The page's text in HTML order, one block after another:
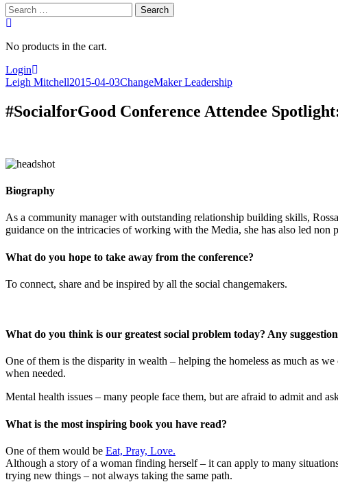
Search
for:
No products in the cart.
Login
Leigh Mitchell2015-04-03ChangeMaker Leadership
#SocialforGood Conference Attendee
Biography
As a community manager with outstanding relationship building skills,
guidance on the intricacies of working with the Media, she has also led non
What do you hope to take away from the conference?
To connect, share and be inspired by all the social changemakers.
What do you think is our greatest social problem today? Any
One of them is the disparity in wealth – helping the homeless as much as
when needed.
Mental health issues – many people face them, but are afraid to admit and
What is the most inspiring book you have read?
One of them would be Eat, Pray, Love.
Although a story of a woman finding herself – it can apply to many
trying new things – not always taking the same path.